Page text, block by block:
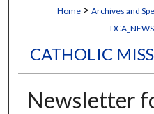
Home > Archives and
DCA_NEWS
CATHOLIC
Newsletter